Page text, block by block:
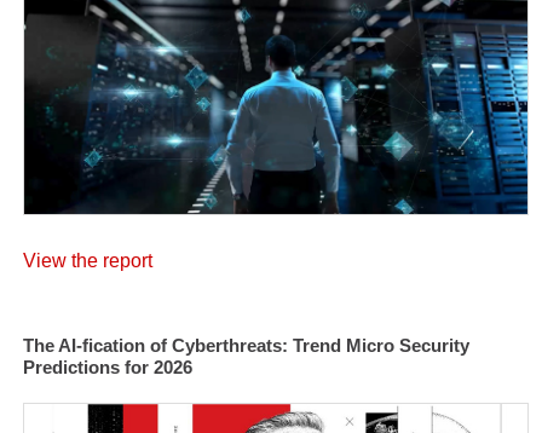
View the report
The AI-fication of Cyberthreats: Trend Micro Security
Predictions for 2026